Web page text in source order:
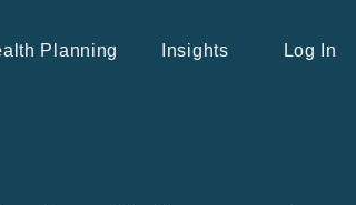
Planning Insights Log In